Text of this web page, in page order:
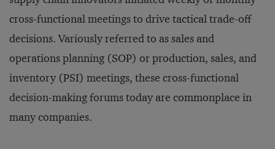
cross-functional meetings to drive tactical trade-off
decisions. Variously referred to as sales and
operations planning (SOP) or production, sales, and
inventory (PSI) meetings, these cross-functional
decision-making forums today are commonplace in
many companies.